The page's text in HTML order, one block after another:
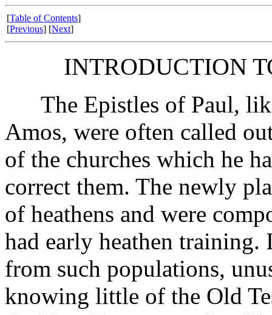
[Table of Contents]
[Previous] [Next]
INTRODUCTION
The Epistles of Paul,
Amos, were often called
of the churches which he
correct them. The newly
of heathens and were
had early heathen
from such populations,
knowing little of the Old